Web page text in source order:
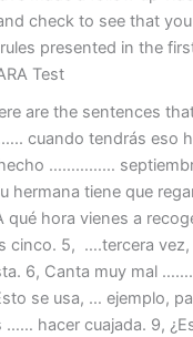
check to see that
presented in the
Test
are the sentences
cuando tendrás eso
……………
hermana tiene que
hora vienes a
5, ….tercera vez,
6, Canta muy mal
se usa, … ejemplo,
…… hacer cuajada. 9,